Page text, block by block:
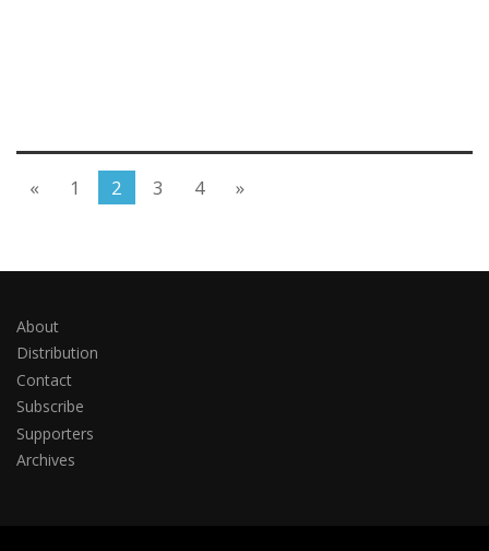
« 1 2 3 4 »
About
Distribution
Contact
Subscribe
Supporters
Archives